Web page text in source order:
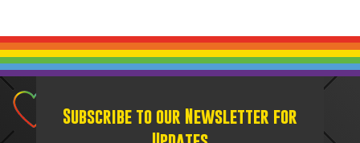
Subscribe to our Newsletter for